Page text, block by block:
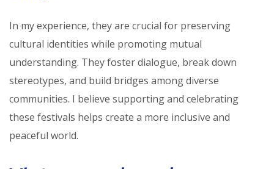
In my experience, they are crucial for preserving
cultural identities while promoting mutual
understanding. They foster dialogue, break down
stereotypes, and build bridges among diverse
communities. I believe supporting and celebrating
these festivals helps create a more inclusive and
peaceful world.